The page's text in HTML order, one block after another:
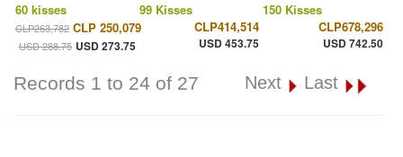
60 kisses
CLP263,782 CLP 250,079
USD 288.75 USD 273.75
99 Kisses
CLP414,514
USD 453.75
150 Kisses
CLP678,296
USD 742.50
Records 1 to 24 of 27 Next Last